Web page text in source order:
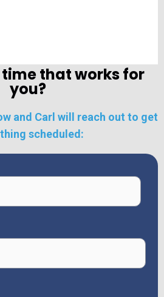
that works for
you?
and Carl will reach out to get
scheduled: